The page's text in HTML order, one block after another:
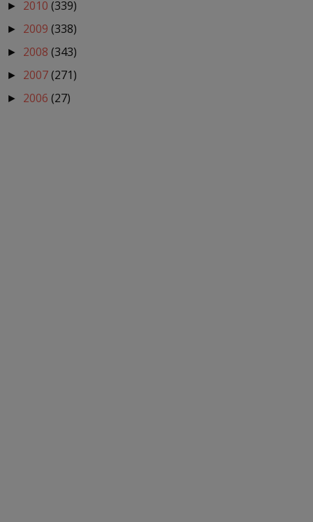
► 2010 (339)
► 2009 (338)
► 2008 (343)
► 2007(271)
► 2006 (27)